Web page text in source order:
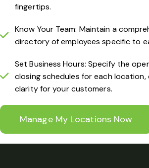
fingertips.
Know Your Team: Maintain a
directory of employees specific to
Set Business Hours: Specify the
closing schedules for each location,
clarity for your customers.
Manage My Locations Now